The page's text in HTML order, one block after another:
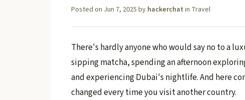
Posted on Jun 7, 2025 by hackerchat in Travel
There's hardly anyone who would say no to a
sipping matcha, spending an afternoon
and experiencing Dubai's nightlife. And here
changed every time you visit another country.